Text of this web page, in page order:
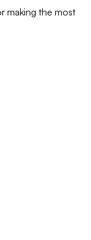
making the most